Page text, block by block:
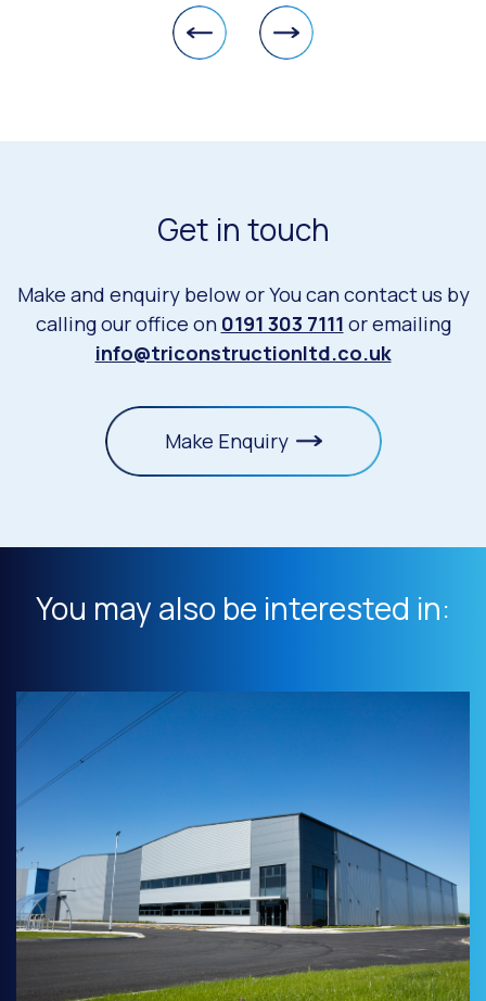
Get in touch
Make and enquiry below or You can contact us by
calling our office on 0191 303 7111 or emailing
info@triconstructionltd.co.uk
Make Enquiry
You may also be interested in: